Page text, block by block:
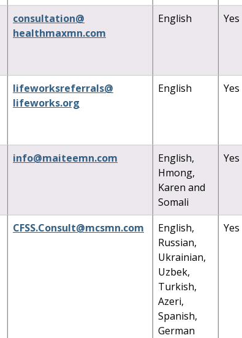
consultation@
healthmaxmn.com
English Yes
lifeworksreferrals@
lifeworks.org
English Yes
info@maiteemn.com
English,
Hmong,
Karen and
Somali
Yes
CFSS.Consult@mcsmn.com
English,
Russian,
Ukrainian,
Uzbek,
Turkish,
Azeri,
Spanish,
German
Yes